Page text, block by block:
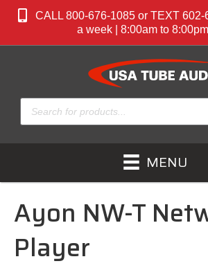
CALL 800-676-1085 or TEXT
a week | 8:00am to
Products
search
MENU
Ayon NW-T
Player